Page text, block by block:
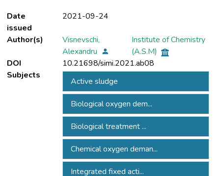
Date
issued
2021-09-24
Author(s)
Visnevschi,
Alexandru
Institute of Chemistry
(A.S.M)
DOI
10.21698/simi.2021.ab08
Subjects
Active sludge
Biological oxygen dem...
Biological treatment ...
Chemical oxygen deman...
Integrated fixed acti...